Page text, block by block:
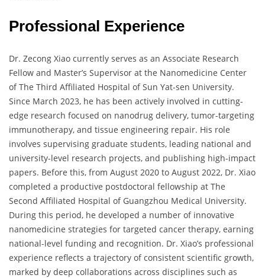
Professional Experience
Dr. Zecong Xiao currently serves as an Associate Research
Fellow and Master’s Supervisor at the Nanomedicine Center
of The Third Affiliated Hospital of Sun Yat-sen University.
Since March 2023, he has been actively involved in cutting-
edge research focused on nanodrug delivery, tumor-targeting
immunotherapy, and tissue engineering repair. His role
involves supervising graduate students, leading national and
university-level research projects, and publishing high-impact
papers. Before this, from August 2020 to August 2022, Dr. Xiao
completed a productive postdoctoral fellowship at The
Second Affiliated Hospital of Guangzhou Medical University.
During this period, he developed a number of innovative
nanomedicine strategies for targeted cancer therapy, earning
national-level funding and recognition. Dr. Xiao’s professional
experience reflects a trajectory of consistent scientific growth,
marked by deep collaborations across disciplines such as